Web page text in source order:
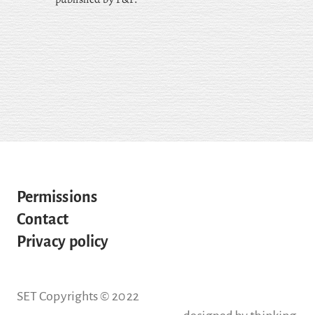
Permissions
Contact
Privacy policy
SET Copyrights © 2022